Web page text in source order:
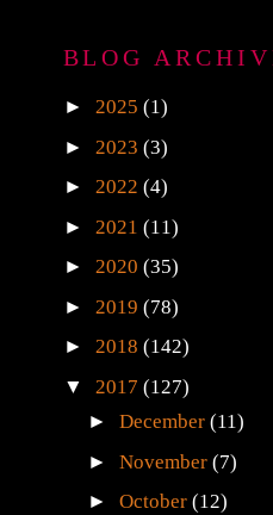
BLOG
► 2025 (1)
► 2023 (3)
► 2022 (4)
► 2021 (11)
► 2020 (35)
► 2019 (78)
► 2018 (142)
▼ 2017 (127)
►December(11)
►November(7)
►October(12)